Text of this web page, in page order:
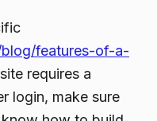
features-of-a-
requires a
login, make sure